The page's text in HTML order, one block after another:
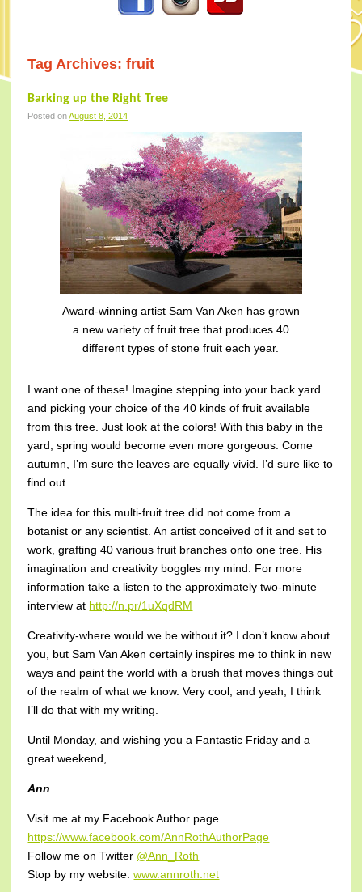
Tag Archives:fruit
Barking up the Right Tree
Posted onAugust 8, 2014
Award-winning artist Sam Van Aken has grown
a new variety of fruit tree that produces 40
different types of stone fruit each year.
I want one of these! Imagine stepping into your back yard
and picking your choice of the 40 kinds of fruit available
from this tree. Just look at the colors! With this baby in the
yard, spring would become even more gorgeous. Come
autumn, I’m sure the leaves are equally vivid. I’d sure like to
find out.
The idea for this multi-fruit tree did not come from a
botanist or any scientist. An artist conceived of it and set to
work, grafting 40 various fruit branches onto one tree. His
imagination and creativity boggles my mind. For more
information take a listen to the approximately two-minute
interview at http://n.pr/1uXqdRM
Creativity-where would we be without it? I don’t know about
you, but Sam Van Aken certainly inspires me to think in new
ways and paint the world with a brush that moves things out
of the realm of what we know. Very cool, and yeah, I think
I’ll do that with my writing.
Until Monday, and wishing you a Fantastic Friday and a
great weekend,
Ann
Visit me at my Facebook Author page
https://www.facebook.com/AnnRothAuthorPage
Follow me on Twitter @Ann_Roth
Stop by my website:www.annroth.net